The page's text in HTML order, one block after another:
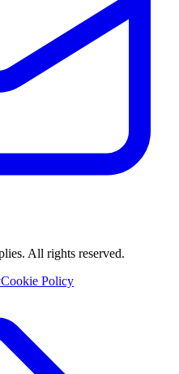
All rights reserved.
Cookie Policy